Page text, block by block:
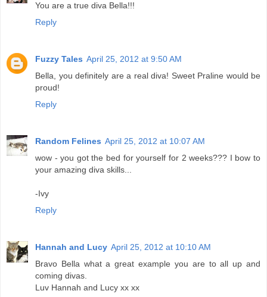
You are a true diva Bella!!!
Reply
Fuzzy Tales April 25, 2012 at 9:50 AM
Bella, you definitely are a real diva! Sweet Praline would be
proud!
Reply
Random Felines April 25, 2012 at 10:07 AM
wow - you got the bed for yourself for 2 weeks??? I bow to
your amazing diva skills...
-Ivy
Reply
Hannah and Lucy April 25, 2012 at 10:10 AM
Bravo Bella what a great example you are to all up and
coming divas.
Luv Hannah and Lucy xx xx